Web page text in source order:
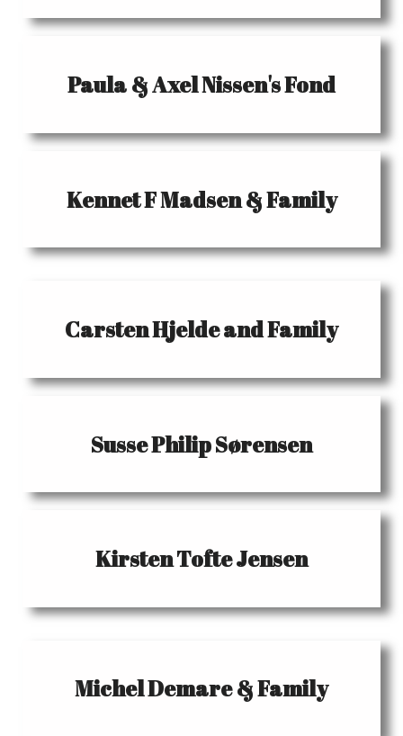
Paula & Axel Nissen's Fond
Kennet F Madsen & Family
Carsten Hjelde and Family
Susse Philip Sørensen
Kirsten Tofte Jensen
Michel Demare & Family